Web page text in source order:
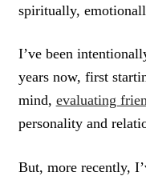
spiritually,
I’ve been
years now, first
mind, evaluating
personality and
But, more recently,